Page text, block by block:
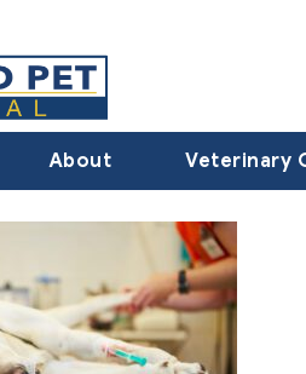
About Veterinary